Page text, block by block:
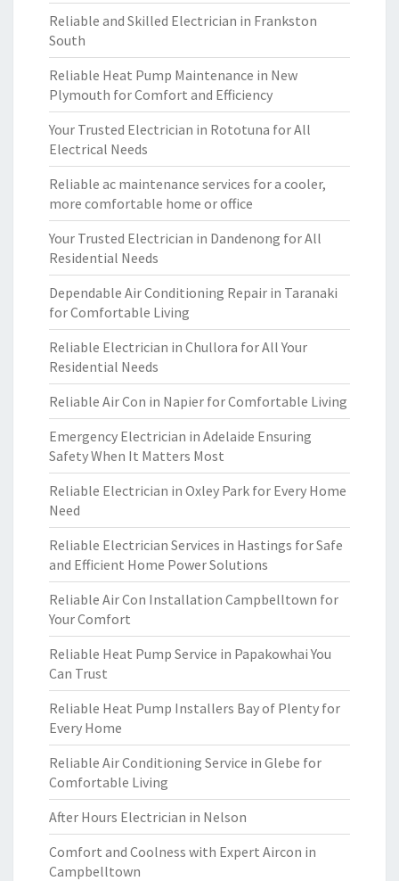
Reliable and Skilled Electrician in Frankston
South
Reliable Heat Pump Maintenance in New
Plymouth for Comfort and Efficiency
Your Trusted Electrician in Rototuna for All
Electrical Needs
Reliable ac maintenance services for a cooler,
more comfortable home or office
Your Trusted Electrician in Dandenong for All
Residential Needs
Dependable Air Conditioning Repair in Taranaki
for Comfortable Living
Reliable Electrician in Chullora for All Your
Residential Needs
Reliable Air Con in Napier for Comfortable Living
Emergency Electrician in Adelaide Ensuring
Safety When It Matters Most
Reliable Electrician in Oxley Park for Every Home
Need
Reliable Electrician Services in Hastings for Safe
and Efficient Home Power Solutions
Reliable Air Con Installation Campbelltown for
Your Comfort
Reliable Heat Pump Service in Papakowhai You
Can Trust
Reliable Heat Pump Installers Bay of Plenty for
Every Home
Reliable Air Conditioning Service in Glebe for
Comfortable Living
After Hours Electrician in Nelson
Comfort and Coolness with Expert Aircon in
Campbelltown